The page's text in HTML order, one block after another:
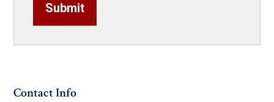
Submit
Contact Info